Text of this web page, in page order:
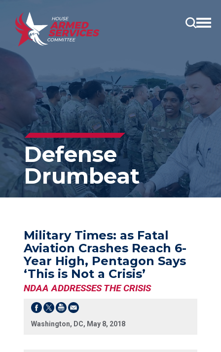
Open
Defense
Drumbeat
Military Times: as Fatal
Aviation Crashes Reach 6-
Year High, Pentagon Says
‘This is Not a Crisis’
NDAA ADDRESSES THE CRISIS
Washington, DC, May 8, 2018